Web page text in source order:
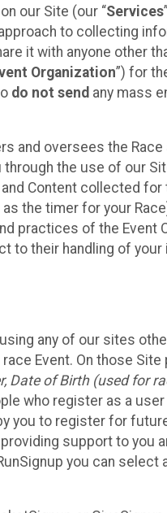
our Site (our “Services
to collecting
it with anyone other
Organization”) for
do not send any mass
and oversees the
the use of our
Content collected
the timer for your
practices of the
their handling of
any of our sites
Event. On those
Date of Birth (used for
who register as a
you to register for
support to you
you can